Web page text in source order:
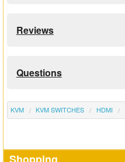
Reviews
Questions
KVM KVM SWITCHES HDMI